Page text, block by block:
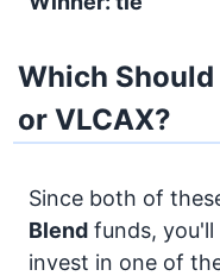
Which Should
or VLCAX?
Since both of
Blend funds,
invest in one of